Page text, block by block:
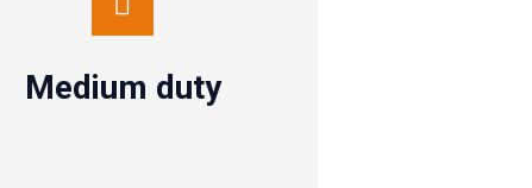
Medium duty
Medium duty